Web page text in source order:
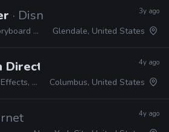
· Disney Television
Pro, Excel, Harmony
3y ago
Glendale, United States
Director · Spacejunk Media
Illustrator, Photoshop, InDesign
4y ago
Columbus, United States
4y ago